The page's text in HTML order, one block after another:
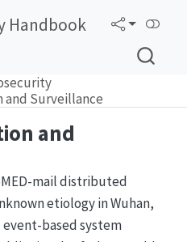
Handbook
Surveillance
and
mail distributed
etiology in Wuhan,
based system